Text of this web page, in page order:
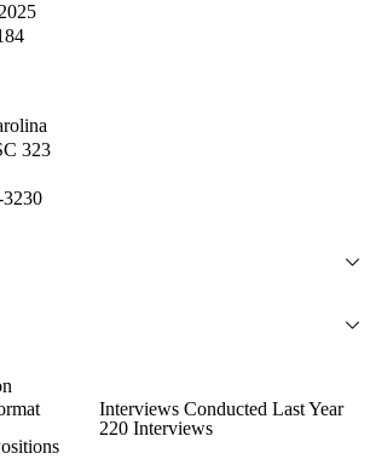
323
3230
Interviews Conducted Last Year
220 Interviews